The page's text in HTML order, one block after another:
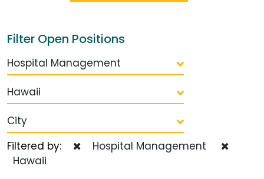
Filter Open Positions
Hospital Management
Hawaii
City
Filtered by:
Hospital Management
Hawaii